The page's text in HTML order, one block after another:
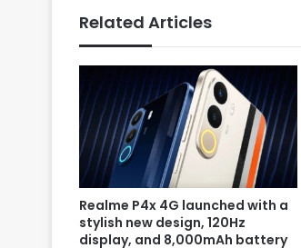
Related Articles
Realme P4x 4G launched with a
stylish new design, 120Hz
display, and 8,000mAh battery